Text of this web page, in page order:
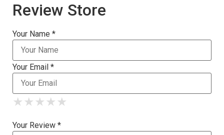
Review Store
Your Name *
Your Email *
★
★ ★
★ ★ ★
★ ★ ★ ★
★ ★ ★ ★ ★
Your Review *